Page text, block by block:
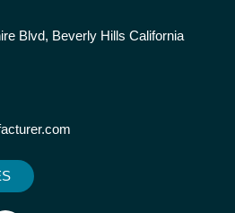
Blvd, Beverly Hills California